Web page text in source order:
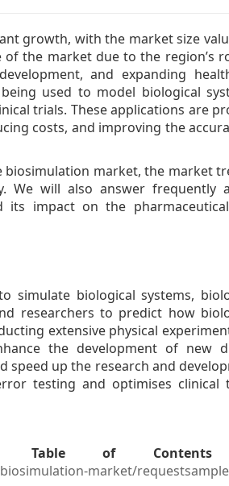
growth, with the market size
of the market due to the region’s
and expanding
used to model biological
trials. These applications are
costs, and improving the
market, the market
We will also answer frequently
its impact on the
simulate biological systems,
researchers to predict how
extensive physical
the development of new
speed up the research and
testing and optimises clinical
Table of
market/requestsample